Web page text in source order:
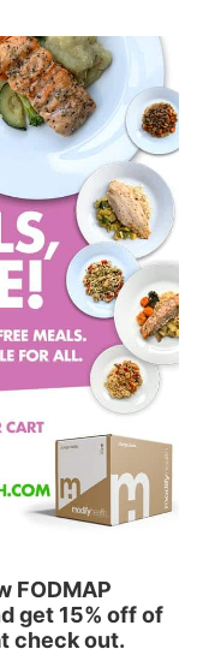
FODMAP
get 15% off of
check out.